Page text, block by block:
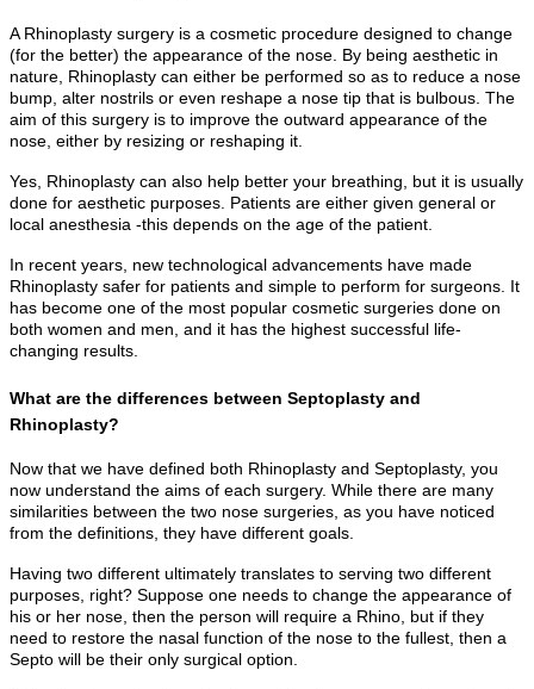
A Rhinoplasty surgery is a cosmetic procedure designed to change
(for the better) the appearance of the nose. By being aesthetic in
nature, Rhinoplasty can either be performed so as to reduce a nose
bump, alter nostrils or even reshape a nose tip that is bulbous. The
aim of this surgery is to improve the outward appearance of the
nose, either by resizing or reshaping it.
Yes, Rhinoplasty can also help better your breathing, but it is usually
done for aesthetic purposes. Patients are either given general or
local anesthesia -this depends on the age of the patient.
In recent years, new technological advancements have made
Rhinoplasty safer for patients and simple to perform for surgeons. It
has become one of the most popular cosmetic surgeries done on
both women and men, and it has the highest successful life-
changing results.
What are the differences between Septoplasty and
Rhinoplasty?
Now that we have defined both Rhinoplasty and Septoplasty, you
now understand the aims of each surgery. While there are many
similarities between the two nose surgeries, as you have noticed
from the definitions, they have different goals.
Having two different ultimately translates to serving two different
purposes, right? Suppose one needs to change the appearance of
his or her nose, then the person will require a Rhino, but if they
need to restore the nasal function of the nose to the fullest, then a
Septo will be their only surgical option.